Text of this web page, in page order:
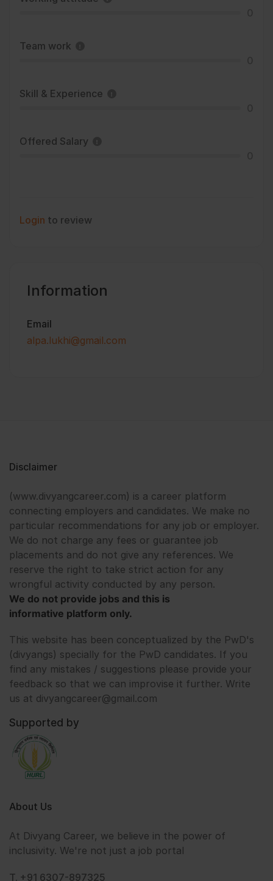
Team work
Skill & Experience
Offered Salary
Login to review
Information
Email
alpa.lukhi@gmail.com
Disclaimer
(www.divyangcareer.com) is a career platform
connecting employers and candidates. We make no
particular recommendations for any job or employer.
We do not charge any fees or guarantee job
placements and do not give any references. We
reserve the right to take strict action for any
wrongful activity conducted by any person.
We do not provide jobs and this is
informative platform only.
This website has been conceptualized by the PwD's
(divyangs) specially for the PwD candidates. If you
find any mistakes / suggestions please provide your
feedback so that we can improvise it further. Write
us at divyangcareer@gmail.com
Supported by
About Us
At Divyang Career, we believe in the power of
inclusivity. We're not just a job portal
T. +91 6307-897325